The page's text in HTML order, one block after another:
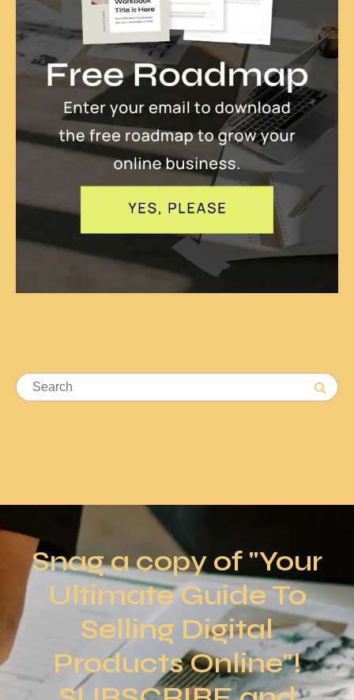
Snag a copy of "Your
Ultimate Guide To
Selling Digital
Products Online"!